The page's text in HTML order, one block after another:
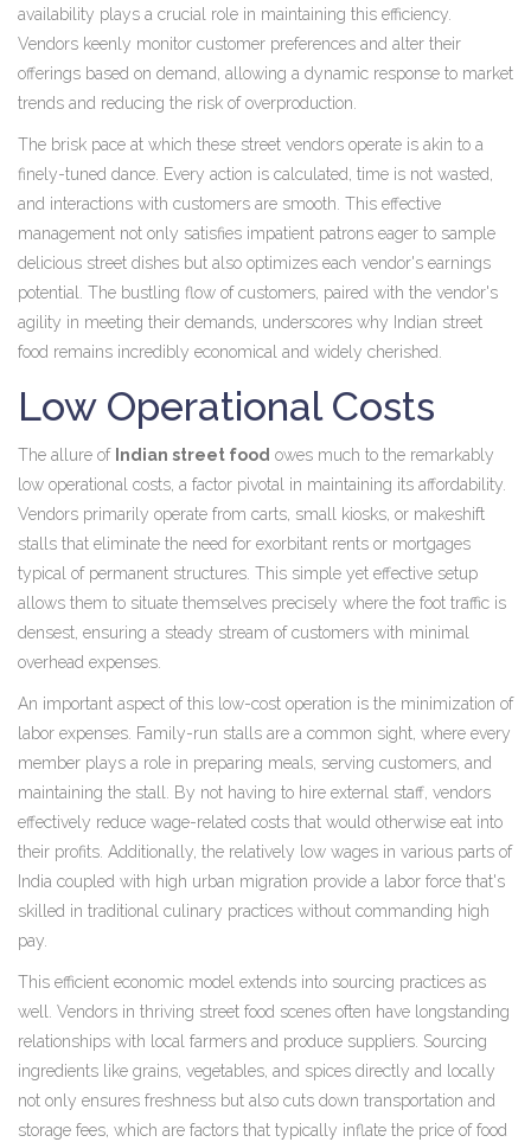
availability plays a crucial role in maintaining this efficiency.
Vendors keenly monitor customer preferences and alter their
offerings based on demand, allowing a dynamic response to market
trends and reducing the risk of overproduction.
The brisk pace at which these street vendors operate is akin to a
finely-tuned dance. Every action is calculated, time is not wasted,
and interactions with customers are smooth. This effective
management not only satisfies impatient patrons eager to sample
delicious street dishes but also optimizes each vendor's earnings
potential. The bustling flow of customers, paired with the vendor's
agility in meeting their demands, underscores why Indian street
food remains incredibly economical and widely cherished.
Low Operational Costs
The allure of Indian street food owes much to the remarkably
low operational costs, a factor pivotal in maintaining its affordability.
Vendors primarily operate from carts, small kiosks, or makeshift
stalls that eliminate the need for exorbitant rents or mortgages
typical of permanent structures. This simple yet effective setup
allows them to situate themselves precisely where the foot traffic is
densest, ensuring a steady stream of customers with minimal
overhead expenses.
An important aspect of this low-cost operation is the minimization of
labor expenses. Family-run stalls are a common sight, where every
member plays a role in preparing meals, serving customers, and
maintaining the stall. By not having to hire external staff, vendors
effectively reduce wage-related costs that would otherwise eat into
their profits. Additionally, the relatively low wages in various parts of
India coupled with high urban migration provide a labor force that's
skilled in traditional culinary practices without commanding high
pay.
This efficient economic model extends into sourcing practices as
well. Vendors in thriving street food scenes often have longstanding
relationships with local farmers and produce suppliers. Sourcing
ingredients like grains, vegetables, and spices directly and locally
not only ensures freshness but also cuts down transportation and
storage fees, which are factors that typically inflate the price of food